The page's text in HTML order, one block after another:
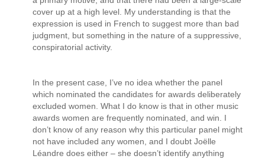
cover up at a high level. My understanding is that the
expression is used in French to suggest more than bad
judgment, but something in the nature of a suppressive,
conspiratorial activity.
In the present case, I’ve no idea whether the panel
which nominated the candidates for awards deliberately
excluded women. What I do know is that in other music
awards women are frequently nominated, and win. I
don’t know of any reason why this particular panel might
not have included any women, and I doubt Joëlle
Léandre does either – she doesn’t identify anything